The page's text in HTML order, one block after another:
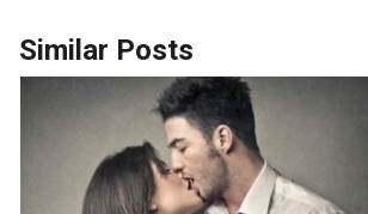
Similar Posts